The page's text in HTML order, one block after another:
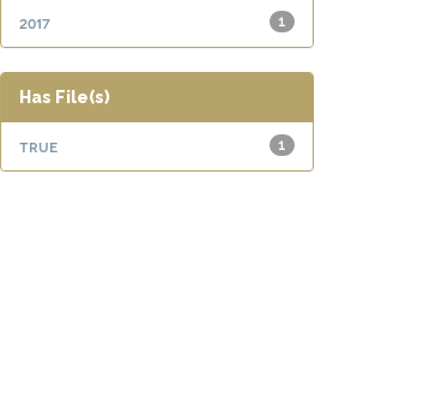
1
2017
Has File(s)
1
true